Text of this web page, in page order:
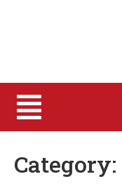
Category: